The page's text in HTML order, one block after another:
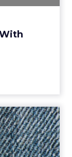
Smart
of...
create yarn